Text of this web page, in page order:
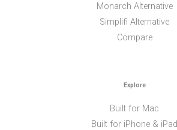
Monarch Alternative
Simplifi Alternative
Compare
Explore
Built for Mac
Built for iPhone & iPad